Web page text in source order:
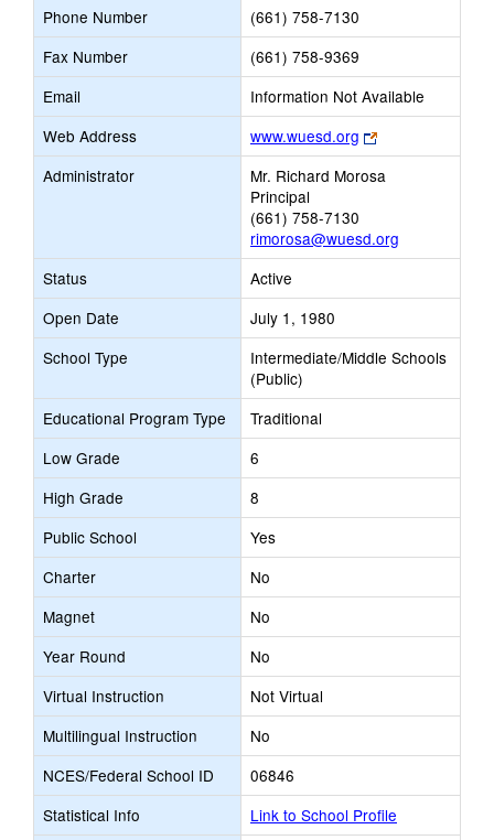
Phone Number
(661) 758-7130
Fax Number
(661) 758-9369
Email
Information Not Available
Web Address
www.wuesd.org
Link
opens
new
Administrator
Mr. Richard Morosa
Principal
(661) 758-7130
rimorosa@wuesd.org
Status
Active
Open Date
July 1, 1980
School Type
Intermediate/Middle Schools
(Public)
Educational Program Type
Traditional
Low Grade
6
High Grade
8
Public School
Yes
Charter
No
Magnet
No
Year Round
No
Virtual Instruction
Not Virtual
Multilingual Instruction
No
NCES/Federal School ID
06846
Statistical Info
Link to School Profile